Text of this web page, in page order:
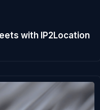
with IP2Location